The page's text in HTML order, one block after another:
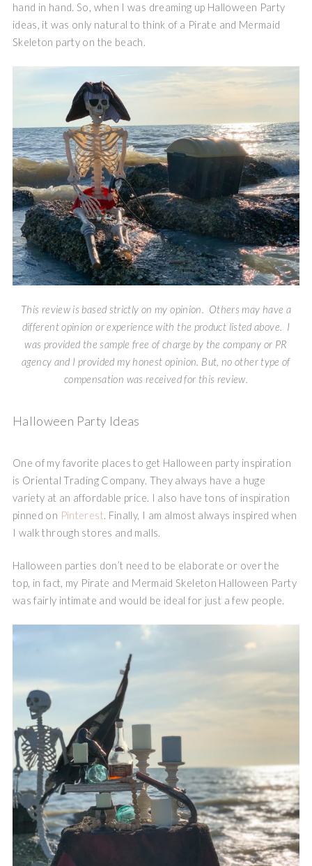
hand in hand. So, when I was dreaming up Halloween Party
ideas, it was only natural to think of a Pirate and Mermaid
Skeleton party on the beach.
This review is based strictly on my opinion. Others may have a
different opinion or experience with the product listed above. I
was provided the sample free of charge by the company or PR
agency and I provided my honest opinion. But, no other type of
compensation was received for this review.
Halloween Party Ideas
One of my favorite places to get Halloween party inspiration
is Oriental Trading Company. They always have a huge
variety at an affordable price. I also have tons of inspiration
pinned on Pinterest. Finally, I am almost always inspired when
I walk through stores and malls.
Halloween parties don’t need to be elaborate or over the
top, in fact, my Pirate and Mermaid Skeleton Halloween Party
was fairly intimate and would be ideal for just a few people.